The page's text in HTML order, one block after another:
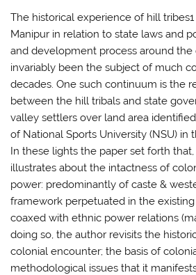
The historical experience of hill tribes1
Manipur in relation to state laws and
and development process around the
invariably been the subject of much
decades. One such continuum is the
between the hill tribals and state
valley settlers over land area
of National Sports University (NSU) in
In these lights the paper set forth
illustrates about the intactness of
power: predominantly of caste &
framework perpetuated in the existing
coaxed with ethnic power relations
doing so, the author revisits the
colonial encounter; the basis of
methodological issues that it